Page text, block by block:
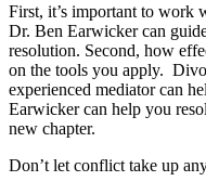
First, it’s important to work
Dr. Ben Earwicker can
resolution. Second, how
on the tools you apply.
experienced mediator can
Earwicker can help you
new chapter.
Don’t let conflict take up